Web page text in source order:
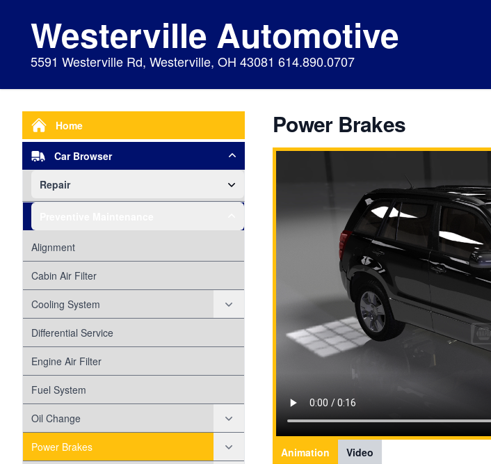
Westerville Automotive
5591 Westerville Rd, Westerville, OH 43081 614.890.0707
Home
Car Browser
Repair
Air Conditioning
Alternator
Axles
Battery
Check Engine Light
Disc Brakes
Disc Brake Pads
Disc Brake Rotors
Drum Brakes
Evap
Alignment
Cabin Air Filter
Cooling System
Head Gasket
Differential Service
Engine Air Filter
Fuel System
Oil Change
Oil Filter
Power Brakes
Power Brakes
Animation Video